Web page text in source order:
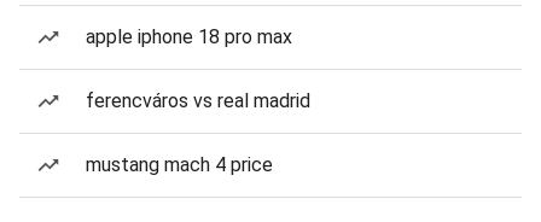
apple iphone 18 pro max
ferencváros vs real madrid
mustang mach 4 price